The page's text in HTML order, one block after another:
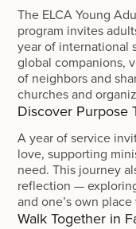
The ELCA Young
program invites
year of international
global companions,
of neighbors and
churches and
Discover Purpose
A year of service
love, supporting
need. This journey
reflection —
and one’s own
Walk Together in